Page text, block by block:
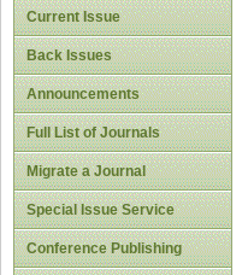
Current Issue
Back Issues
Announcements
Full List of Journals
Migrate a Journal
Special Issue Service
Conference Publishing